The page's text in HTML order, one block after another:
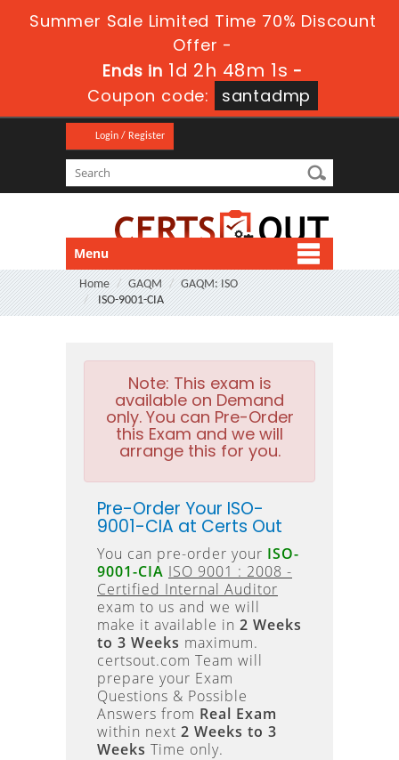
Summer Sale Limited Time 70% Discount
Offer -
Ends in 1d 2h 48m 0s -
Coupon code:
santadmp
Login / Register
Menu
Home GAQM
GAQM: ISO
ISO-9001-CIA
Note: This exam is
available on Demand
only. You can Pre-Order
this Exam and we will
arrange this for you.
Pre-Order Your ISO-
9001-CIA at Certs Out
You can pre-order your ISO-
9001-CIA ISO 9001 : 2008 -
Certified Internal Auditor
exam to us and we will
make it available in 2 Weeks
to 3 Weeks maximum.
certsout.com Team will
prepare your Exam
Questions & Possible
Answers from Real Exam
within next 2 Weeks to 3
Weeks Time only.